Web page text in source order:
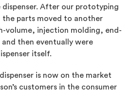
After our prototyping
parts moved to another
volume, injection molding, end-
then eventually were
itself.
is now on the market
customers in the consumer